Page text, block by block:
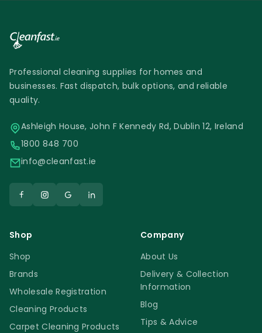
Professional cleaning supplies for homes and
businesses. Fast dispatch, bulk options, and reliable
quality.
Ashleigh House, John F Kennedy Rd, Dublin 12, Ireland
1800 848 700
info@cleanfast.ie
Shop
Shop
Brands
Wholesale Registration
Cleaning Products
Carpet Cleaning Products
Company
About Us
Delivery & Collection
Information
Blog
Tips & Advice